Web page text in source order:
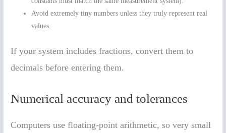
Avoid extremely tiny numbers unless they truly represent real
values.
If your system includes fractions, convert them to
decimals before entering them.
Numerical accuracy and tolerances
Computers use floating-point arithmetic, so very small